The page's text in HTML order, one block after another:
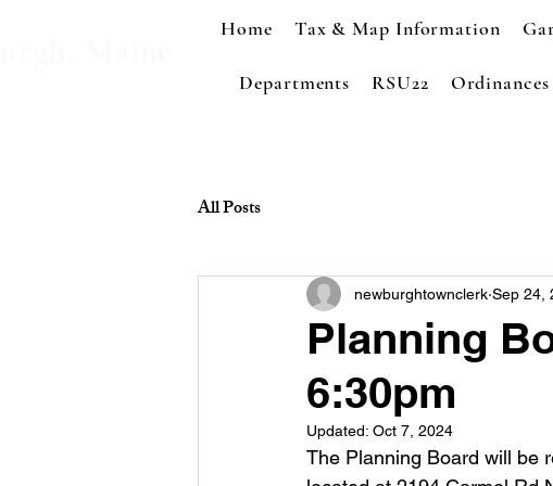
Home Tax & Map Information
Departments RSU22
All Posts
Planning
6:30pm
newburghtownclerk Sep 24,
Updated: Oct 7, 2024
The Planning Board will be